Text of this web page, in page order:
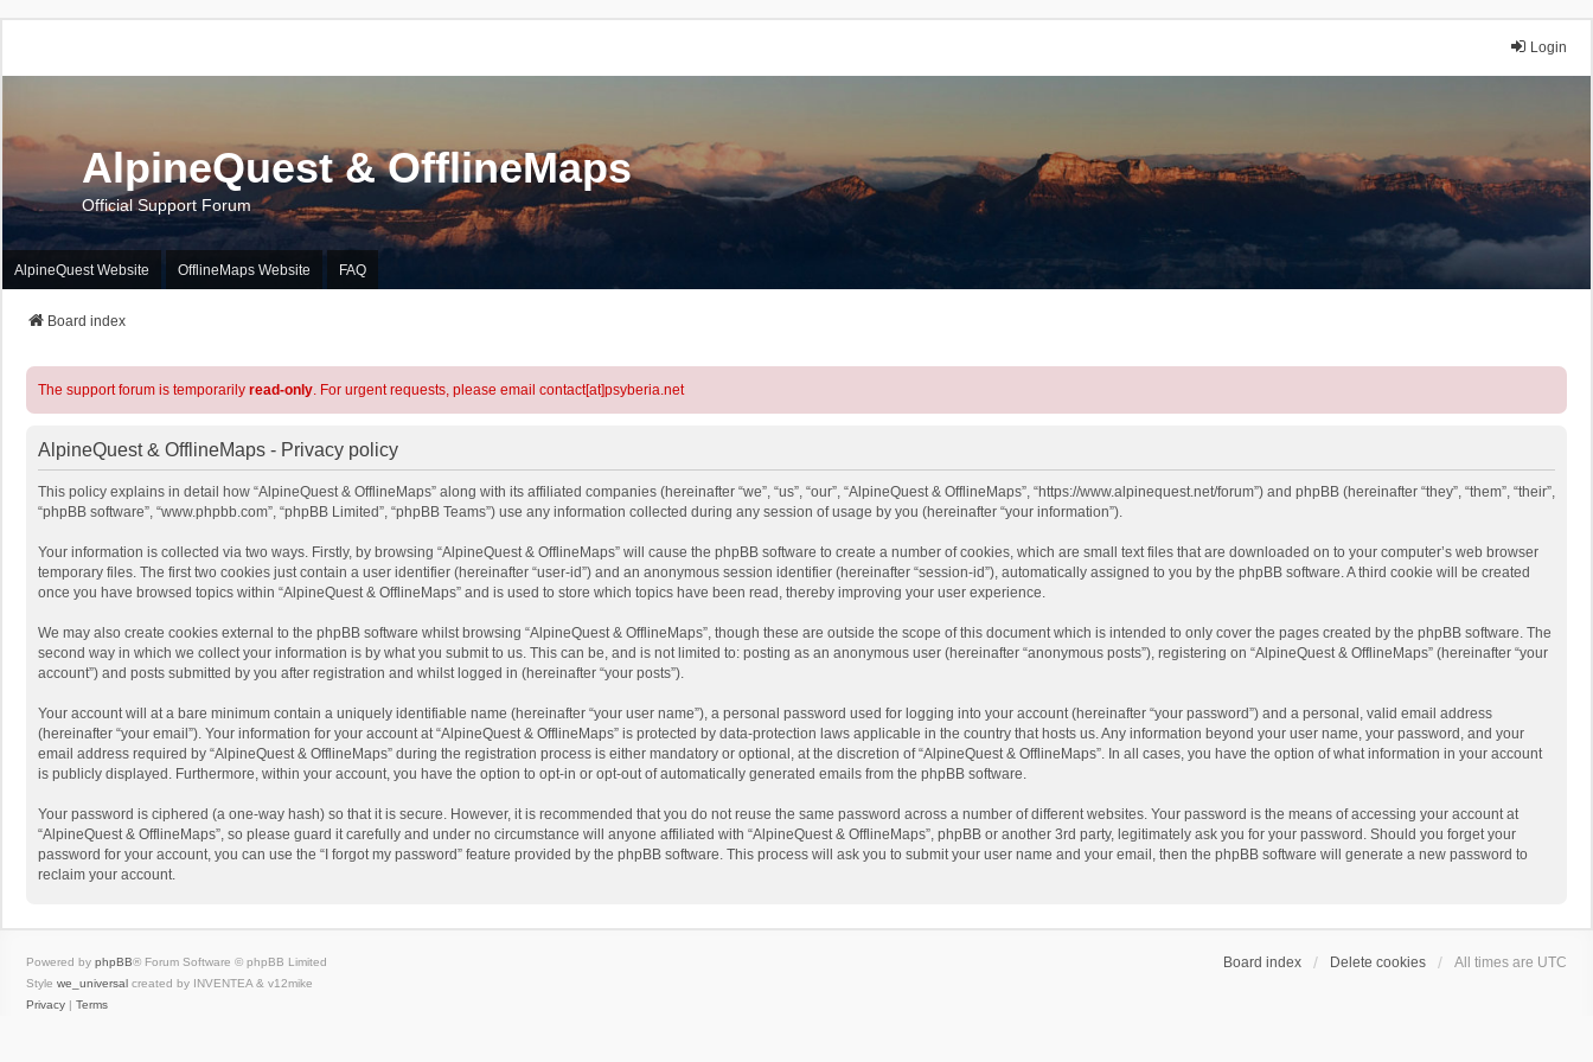
Login
AlpineQuest & OfflineMaps
Official Support Forum
AlpineQuest Website OfflineMaps Website FAQ
Board index
The support forum is temporarily read-only. For urgent requests, please email contact[at]psyberia.net
AlpineQuest & OfflineMaps - Privacy policy
This policy explains in detail how “AlpineQuest & OfflineMaps” along with its affiliated companies (hereinafter “we”, “us”, “our”, “AlpineQuest & OfflineMaps”, “https://www.alpinequest.net/forum”) and phpBB (hereinafter “they”, “them”, “their”,
“phpBB software”, “www.phpbb.com”, “phpBB Limited”, “phpBB Teams”) use any information collected during any session of usage by you (hereinafter “your information”).
Your information is collected via two ways. Firstly, by browsing “AlpineQuest & OfflineMaps” will cause the phpBB software to create a number of cookies, which are small text files that are downloaded on to your computer’s web browser
temporary files. The first two cookies just contain a user identifier (hereinafter “user-id”) and an anonymous session identifier (hereinafter “session-id”), automatically assigned to you by the phpBB software. A third cookie will be created
once you have browsed topics within “AlpineQuest & OfflineMaps” and is used to store which topics have been read, thereby improving your user experience.
We may also create cookies external to the phpBB software whilst browsing “AlpineQuest & OfflineMaps”, though these are outside the scope of this document which is intended to only cover the pages created by the phpBB software. The
second way in which we collect your information is by what you submit to us. This can be, and is not limited to: posting as an anonymous user (hereinafter “anonymous posts”), registering on “AlpineQuest & OfflineMaps” (hereinafter “your
account”) and posts submitted by you after registration and whilst logged in (hereinafter “your posts”).
Your account will at a bare minimum contain a uniquely identifiable name (hereinafter “your user name”), a personal password used for logging into your account (hereinafter “your password”) and a personal, valid email address
(hereinafter “your email”). Your information for your account at “AlpineQuest & OfflineMaps” is protected by data-protection laws applicable in the country that hosts us. Any information beyond your user name, your password, and your
email address required by “AlpineQuest & OfflineMaps” during the registration process is either mandatory or optional, at the discretion of “AlpineQuest & OfflineMaps”. In all cases, you have the option of what information in your account
is publicly displayed. Furthermore, within your account, you have the option to opt-in or opt-out of automatically generated emails from the phpBB software.
Your password is ciphered (a one-way hash) so that it is secure. However, it is recommended that you do not reuse the same password across a number of different websites. Your password is the means of accessing your account at
“AlpineQuest & OfflineMaps”, so please guard it carefully and under no circumstance will anyone affiliated with “AlpineQuest & OfflineMaps”, phpBB or another 3rd party, legitimately ask you for your password. Should you forget your
password for your account, you can use the “I forgot my password” feature provided by the phpBB software. This process will ask you to submit your user name and your email, then the phpBB software will generate a new password to
reclaim your account.
Board index Delete cookies All times are UTC
Powered by phpBB® Forum Software © phpBB Limited
Style we_universal created by INVENTEA & v12mike
Privacy | Terms